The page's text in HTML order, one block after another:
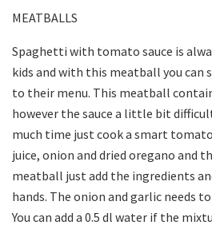
MEATBALLS
Spaghetti with tomato sauce is
kids and with this meatball you
to their menu. This meatball
however the sauce a little bit
much time just cook a smart
juice, onion and dried oregano and
meatball just add the ingredients
hands. The onion and garlic needs
You can add a 0.5 dl water if the